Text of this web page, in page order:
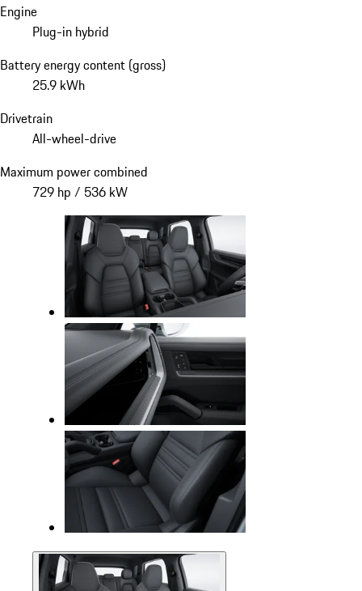
Engine
Plug-in hybrid
Battery energy content (gross)
25.9 kWh
Drivetrain
All-wheel-drive
Maximum power combined
729 hp / 536 kW